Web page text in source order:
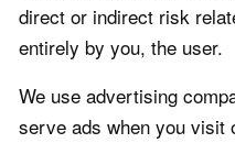
direct or indirect risk
entirely by you, the user.
We use advertising
serve ads when you visit